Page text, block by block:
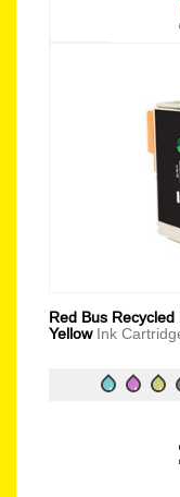
Red Bus
Yellow Ink